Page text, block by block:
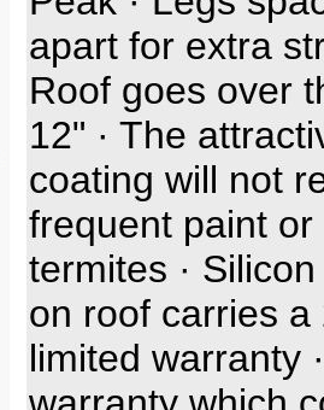
apart for extra
Roof goes over
12" · The
coating will not
frequent paint or
termites ·
on roof carries a
limited warranty